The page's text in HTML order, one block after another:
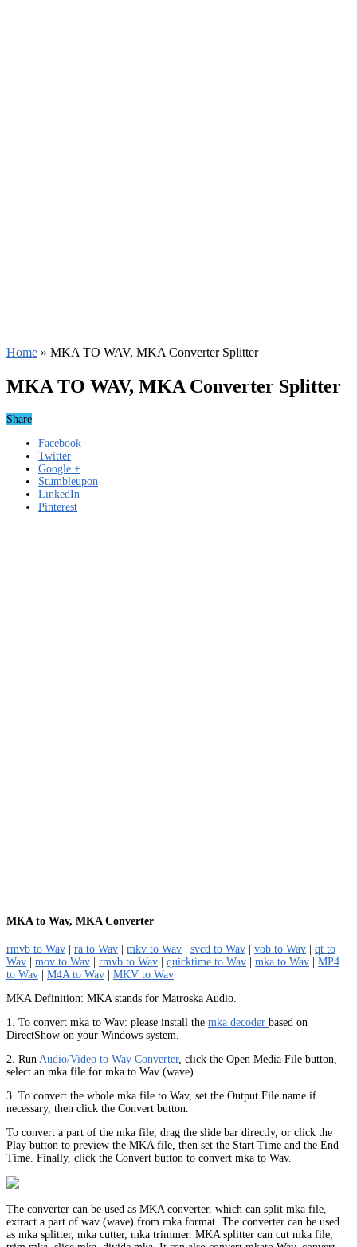
Home » MKA TO WAV, MKA Converter Splitter
MKA TO WAV, MKA Converter Splitter
Share
Facebook
Twitter
Google +
Stumbleupon
LinkedIn
Pinterest
MKA to Wav, MKA Converter
rmvb to Wav ra to Wav mkv to Wav svcd to Wav vob to Wav
qt to
Wav
mov to Wav rmvb to Wav quicktime to Wav mka to Wav
MP4
to Wav
M4A to Wav
MKV to Wav
MKA Definition: MKA stands for Matroska Audio.
1. To convert mka to Wav: please install the mka decoder based on
DirectShow on your Windows system.
2. Run Audio/Video to Wav Converter, click the Open Media File button,
select an mka file for mka to Wav (wave).
3. To convert the whole mka file to Wav, set the Output File name if
necessary, then click the Convert button.
To convert a part of the mka file, drag the slide bar directly, or click the
Play button to preview the MKA file, then set the Start Time and the End
Time. Finally, click the Convert button to convert mka to Wav.
The converter can be used as MKA converter, which can split mka file,
extract a part of wav (wave) from mka format. The converter can be used
as mka splitter, mka cutter, mka trimmer. MKA splitter can cut mka file,